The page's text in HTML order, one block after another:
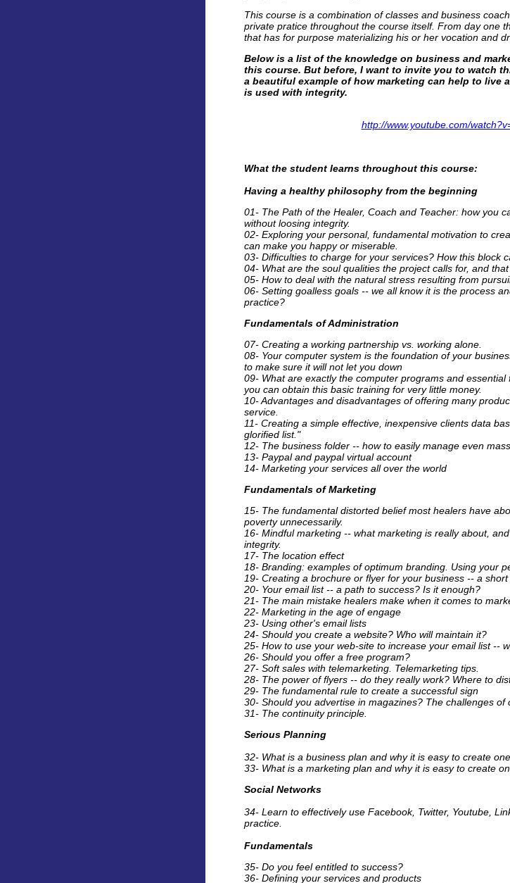
This course is a combination of classes and business
private pratice throughout the course itself. From day one
that has for purpose materializing his or her vocation and
Below is a list of the knowledge on business and
this course. But before, I want to invite you to watch
a beautiful example of how marketing can help to live
is used with integrity.
http://www.youtube.com/
What the student learns throughout this course:
Having a healthy philosophy from the beginning
01- The Path of the Healer, Coach and Teacher: how you
without loosing integrity.
02- Exploring your personal, fundamental motivation to
can make you happy or miserable.
03- Difficulties to charge for your services? How this block
04- What are the soul qualities the project calls for, and
05- How to deal with the natural stress resulting from
06- Setting goalless goals -- we all know it is the process
practice?
Fundamentals of Administration
07- Creating a working partnership vs. working alone.
08- Your computer system is the foundation of your
to make sure it will not let you down
09- What are exactly the computer programs and
you can obtain this basic training for very little money.
10- Advantages and disadvantages of offering many
service.
11- Creating a simple effective, inexpensive clients data
glorified list."
12- The business folder -- how to easily manage even
13- Paypal and paypal virtual account
14- Marketing your services all over the world
Fundamentals of Marketing
15- The fundamental distorted belief most healers have
poverty unnecessarily.
16- Mindful marketing -- what marketing is really about,
integrity.
17- The location effect
18- Branding: examples of optimum branding. Using your
19- Creating a brochure or flyer for your business -- a short
20- Your email list -- a path to success? Is it enough?
21- The main mistake healers make when it comes to
22- Marketing in the age of engage
23- Using other's email lists
24- Should you create a website? Who will maintain it?
25- How to use your web-site to increase your email list --
26- Should you offer a free program?
27- Soft sales with telemarketing. Telemarketing tips.
28- The power of flyers -- do they really work? Where to
29- The fundamental rule to create a successful sign
30- Should you advertise in magazines? The challenges of
31- The continuity principle.
Serious Planning
32- What is a business plan and why it is easy to create one.
33- What is a marketing plan and why it is easy to create
Social Networks
34- Learn to effectively use Facebook, Twitter, Youtube,
practice.
Fundamentals
35- Do you feel entitled to success?
36- Defining your services and products